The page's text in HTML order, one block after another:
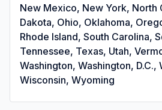
New Mexico, New York, North
Dakota, Ohio, Oklahoma,
Rhode Island, South Carolina,
Tennessee, Texas, Utah,
Washington, Washington, D.C.,
Wisconsin, Wyoming